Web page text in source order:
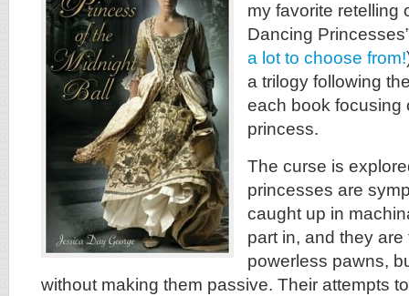
my favorite retelling
Dancing
a lot to choose from!
a trilogy following
each book focusing
princess.
The curse is
princesses are
caught up in
part in, and they
powerless pawns,
without making them passive. Their attempts